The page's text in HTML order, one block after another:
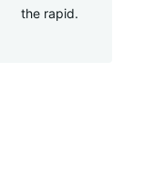
the rapid.